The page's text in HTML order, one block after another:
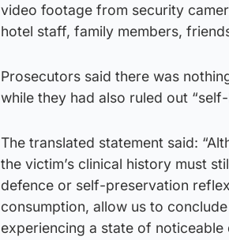
video footage from security
hotel staff, family members,
Prosecutors said there was
while they had also ruled out
The translated statement said:
the victim’s clinical history must
defence or self-preservation
consumption, allow us to
experiencing a state of